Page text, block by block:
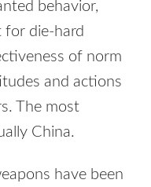
behavior,
die-hard
of norm
and actions
The most
China.
have been